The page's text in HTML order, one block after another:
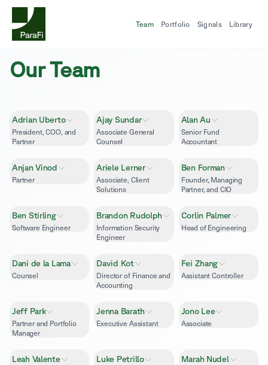
Team Portfolio Signals Library
Our Team
Adrian Uberto
President, COO, and
Partner
Ajay Sundar
Associate General
Counsel
Alan Au
Senior Fund
Accountant
Anjan Vinod
Partner
Ariele Lerner
Associate, Client
Solutions
Ben Forman
Founder, Managing
Partner, and CIO
Ben Stirling
Software Engineer
Brandon Rudolph
Information Security
Engineer
Corlin Palmer
Head of Engineering
Dani de la Lama
Counsel
David Kot
Director of Finance and
Accounting
Fei Zhang
Assistant Controller
Jeff Park
Partner and Portfolio
Manager
Jenna Barath
Executive Assistant
Jono Lee
Associate
Leah Valente Luke Petrillo Marah Nudel